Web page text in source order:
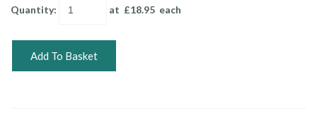
Quantity: at £18.95 each
Add To Basket